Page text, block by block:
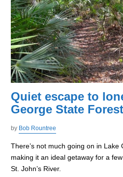
Quiet escape to
George State Forest
by Bob Rountree
There’s not much going on in Lake
making it an ideal getaway for a
St. John’s River.